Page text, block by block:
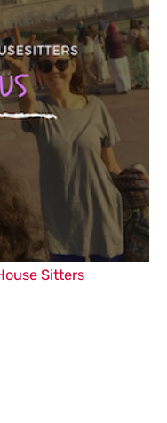
Sitters